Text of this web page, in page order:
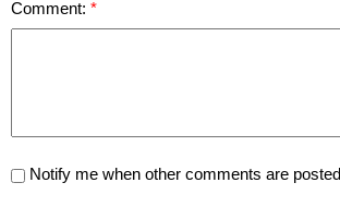
Comment:
Notify me when other comments are posted